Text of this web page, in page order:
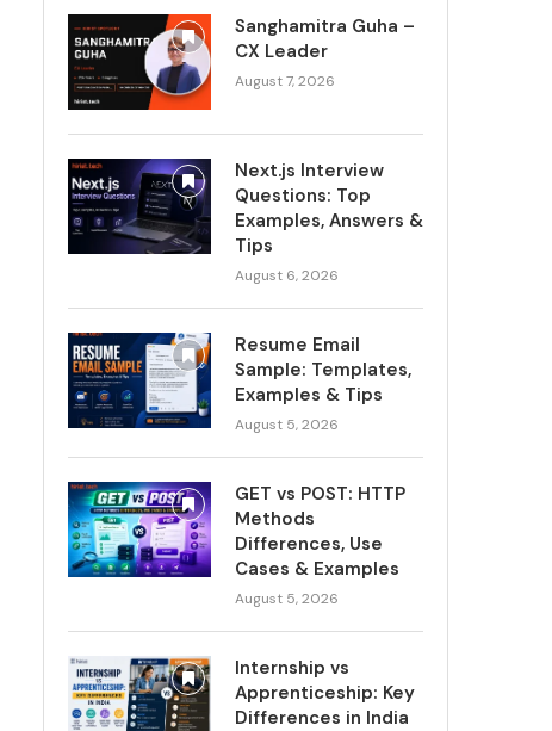
Sanghamitra Guha –
CX Leader
August 7, 2026
Next.js Interview
Questions: Top
Examples, Answers &
Tips
August 6, 2026
Resume Email
Sample: Templates,
Examples & Tips
August 5, 2026
GET vs POST: HTTP
Methods
Differences, Use
Cases & Examples
August 5, 2026
Internship vs
Apprenticeship: Key
Differences in India